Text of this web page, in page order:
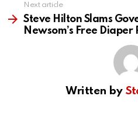
Next article
Steve Hilton Slams
Newsom’s Free
Written by